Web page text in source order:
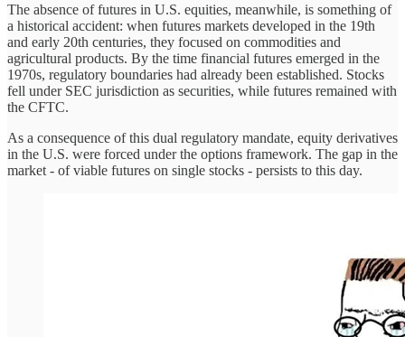
The absence of futures in U.S. equities, meanwhile, is something of
a historical accident: when futures markets developed in the 19th
and early 20th centuries, they focused on commodities and
agricultural products. By the time financial futures emerged in the
1970s, regulatory boundaries had already been established. Stocks
fell under SEC jurisdiction as securities, while futures remained with
the CFTC.
As a consequence of this dual regulatory mandate, equity derivatives
in the U.S. were forced under the options framework. The gap in the
market - of viable futures on single stocks - persists to this day.